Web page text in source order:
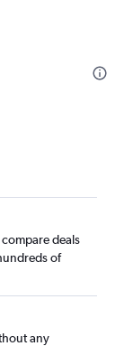
deals
of
any